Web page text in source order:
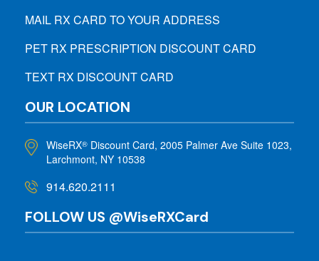
MAIL RX CARD TO YOUR ADDRESS
PET RX PRESCRIPTION DISCOUNT CARD
TEXT RX DISCOUNT CARD
OUR LOCATION
WiseRX® Discount Card, 2005 Palmer Ave Suite 1023,
Larchmont, NY 10538
914.620.2111
FOLLOW US @WiseRXCard